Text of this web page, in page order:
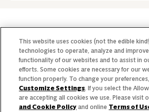
Our Story
Our Team
Our Commitment
Our Brands
This website uses cookies (not the edible
technologies to operate, analyze and
functionality of our websites and to assist in
efforts. Some cookies are necessary for our
function properly. To change your
Customize Settings. If you select the
are accepting all cookies we use. Please visit
and Cookie Policy and online Terms of